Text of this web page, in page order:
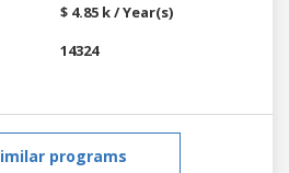
$ 4.85 k / Year(s)
14324
programs